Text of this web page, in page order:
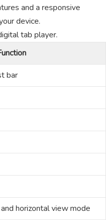
and a responsive
device.
tab player.
bar
horizontal view mode